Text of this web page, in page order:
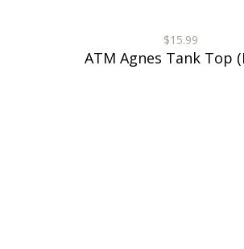
$15.99
ATM Agnes Tank Top